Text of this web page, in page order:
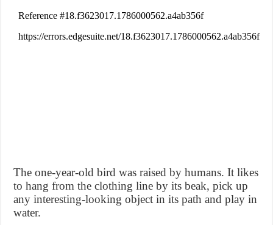
The one-year-old bird was raised by humans. It likes
to hang from the clothing line by its beak, pick up
any interesting-looking object in its path and play in
water.